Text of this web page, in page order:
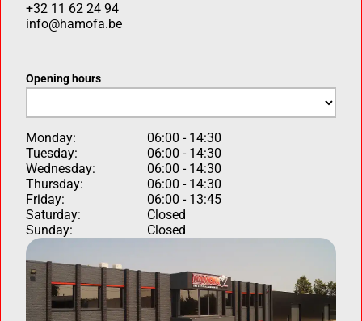
+32 11 62 24 94
info@hamofa.be
Opening hours
Monday:
06:00 - 14:30
Tuesday:
06:00 - 14:30
Wednesday:
06:00 - 14:30
Thursday:
06:00 - 14:30
Friday:
06:00 - 13:45
Saturday:
Closed
Sunday:
Closed